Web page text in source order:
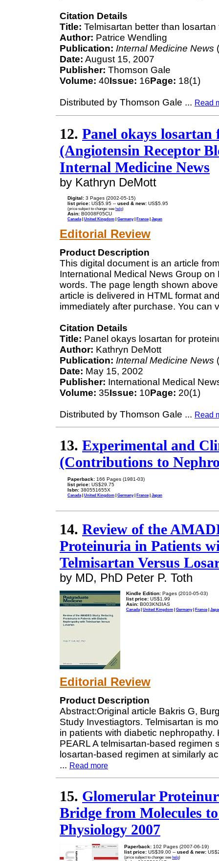
Citation Details
Title: Telmisartan better than
Author: Patrice Wendling
Publication: Internal Medicine News
Date: August 15, 2007
Publisher: Thomson Gale
Volume: 40Issue: 16Page: 18(1)
Distributed by Thomson Gale ... Read
12. Panel okays
(Angiotensin Receptor
Internal Medicine News
by Kathryn DeMott
Digital: 3 Pages (2002-05-15)
list price: US$5.95 -- used & new: US$5.95
(price subject to change: see help)
Asin: B0008F05CU
Canada | United Kingdom | Germany| France| Japan
Editorial Review
Product Description
This digital document is an article
International Medical News Group
words. The page length shown
article is delivered in HTML format
immediately after purchase. You can
Citation Details
Title: Panel okays losartan for
Author: Kathryn DeMott
Publication: Internal Medicine News
Date: May 15, 2002
Publisher: International Medical
Volume: 35Issue: 10Page: 20(1)
Distributed by Thomson Gale ... Read
13. Experimental and
(Contributions to
Paperback: 166 Pages (1981-03)
list price: US$29.75
Isbn: 380551655X
Canada| United Kingdom | Germany| France| Japan
14. Review of the
Proteinuria in Patients
Telmisartan Versus
by MD, PhD Peter P. Toth
Kindle Edition: Pages (2010-05-03)
list price: US$1.99
Asin: B003KN3IAS
Canada | United Kingdom | Germany| France|
Editorial Review
Product Description
Abstract:Original article Bakris G,
Study Investiagtors. Telmisartan is
in patients with diabetic
PEARL A telmisartan-based regimen
losartan-based regimen at similarly
... Read more
15. Glomerular
Bridge from Molecules
Physiology 2007
Paperback: 102 Pages (2007-06-19)
list price: US$39.00 -- used & new:
(price subject to change: see help)